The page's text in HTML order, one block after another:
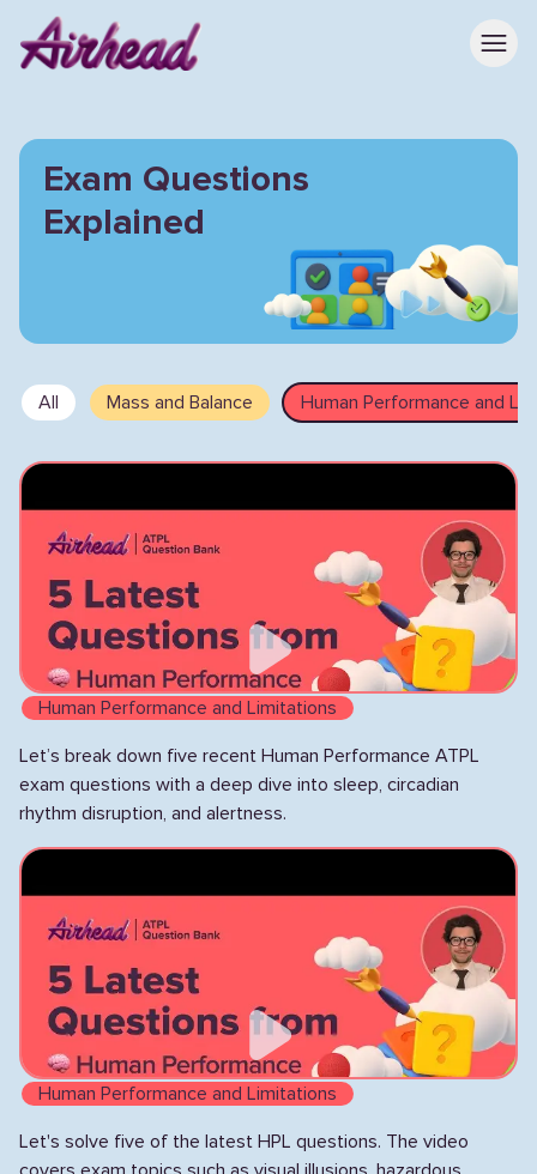
Exam Questions
Explained
All Mass and Balance Human Performance and
Human Performance and Limitations
Let’s break down five recent Human Performance ATPL
exam questions with a deep dive into sleep, circadian
rhythm disruption, and alertness.
Human Performance and Limitations
Let's solve five of the latest HPL questions. The video